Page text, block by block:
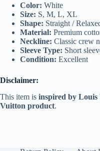
Color: White
Size: S, M, L, XL
Shape: Straight /
Material: Premium
Neckline: Classic crew
Sleeve Type: Short
Condition: Excellent
Disclaimer:
This item is inspired by Louis
Vuitton product.